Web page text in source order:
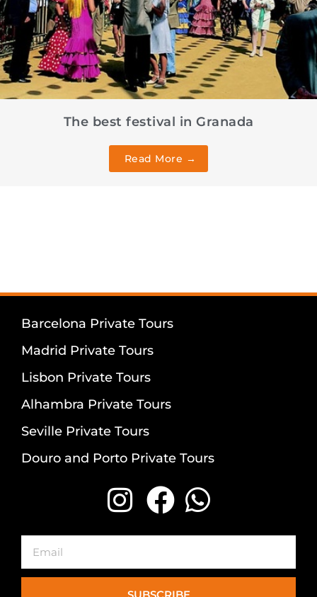
The best festival in Granada
Read More →
Barcelona Private Tours
Madrid Private Tours
Lisbon Private Tours
Alhambra Private Tours
Seville Private Tours
Douro and Porto Private Tours
SUBSCRIBE